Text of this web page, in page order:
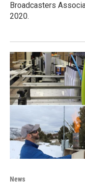
Broadcasters
2020.
News